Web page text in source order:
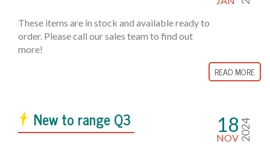
These items are in stock and available ready to
order. Please call our sales team to find out
more!
READ MORE
New to range Q3 18
NOV2024